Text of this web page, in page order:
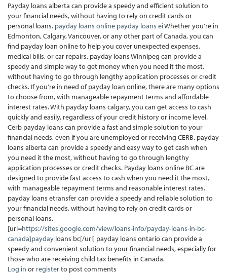
Payday loans alberta can provide a speedy and efficient solution to
your financial needs, without having to rely on credit cards or
personal loans. payday loans online payday loans eiWhether you're in
Edmonton, Calgary, Vancouver, or any other part of Canada, you can
find payday loan online to help you cover unexpected expenses,
medical bills, or car repairs. payday loans Winnipeg can provide a
speedy and simple way to get money when you need it the most,
without having to go through lengthy application processes or credit
checks. If you're in need of payday loan online, there are many options
to choose from, with manageable repayment terms and affordable
interest rates. With payday loans calgary, you can get access to cash
quickly and easily, regardless of your credit history or income level.
Cerb payday loans can provide a fast and simple solution to your
financial needs, even if you are unemployed or receiving CERB. payday
loans alberta can provide a speedy and easy way to get cash when
you need it the most, without having to go through lengthy
application processes or credit checks. Payday loans online BC are
designed to provide fast access to cash when you need it the most,
with manageable repayment terms and reasonable interest rates.
payday loans etransfer can provide a speedy and reliable solution to
your financial needs, without having to rely on credit cards or
personal loans.
[url=https://sites.google.com/view/loans-info/payday-loans-in-bc-
canada]payday loans bc[/url] payday loans ontario can provide a
speedy and convenient solution to your financial needs, especially for
those who are receiving child tax benefits in Canada.
Log in or registerto post comments